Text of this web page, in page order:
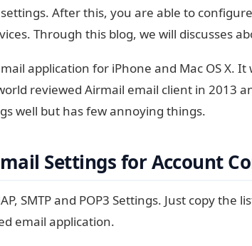
After this, you are able to
Through this blog, we will discusses
application for iPhone and Mac OS X.
reviewed Airmail email client in 2013
well but has few annoying things.
Settings for Account
SMTP and POP3 Settings. Just copy the
email application.